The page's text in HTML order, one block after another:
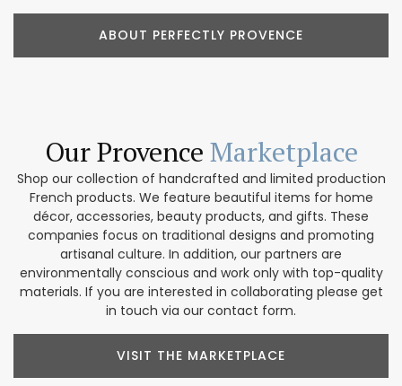
ABOUT PERFECTLY PROVENCE
Our Provence Marketplace
Shop our collection of handcrafted and limited production
French products. We feature beautiful items for home
décor, accessories, beauty products, and gifts. These
companies focus on traditional designs and promoting
artisanal culture. In addition, our partners are
environmentally conscious and work only with top-quality
materials. If you are interested in collaborating please get
in touch via our contact form.
VISIT THE MARKETPLACE